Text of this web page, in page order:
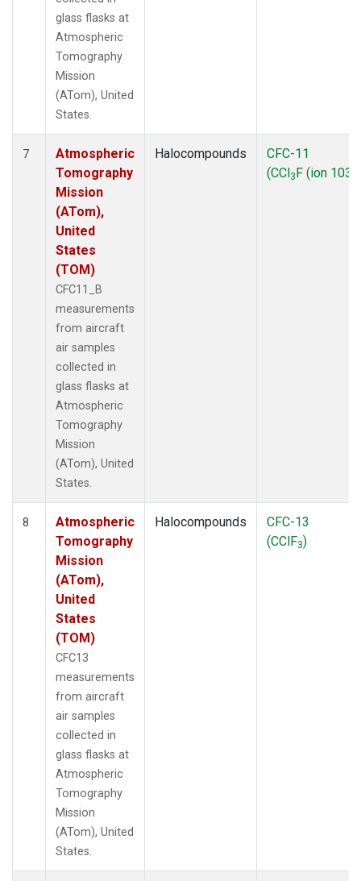
glass flasks at
Atmospheric
Tomography
Mission
(ATom), United
States.
7
Atmospheric
Tomography
Mission
(ATom),
United
States
(TOM)
CFC11_B
measurements
from aircraft
air samples
collected in
glass flasks at
Atmospheric
Tomography
Mission
(ATom), United
States.
Halocompounds
CFC-11
(CCl3F (ion 103))
8
Atmospheric
Tomography
Mission
(ATom),
United
States
(TOM)
CFC13
measurements
from aircraft
air samples
collected in
glass flasks at
Atmospheric
Tomography
Mission
(ATom), United
States.
Halocompounds
CFC-13
(CClF3)